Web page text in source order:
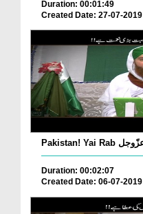
Duration: 00:01:49
Created Date: 27-07-2019
Duration: 00:02:07
Created Date: 06-07-2019